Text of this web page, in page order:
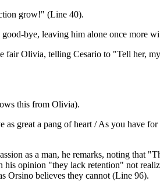
grow!" (Line 40).
bye, leaving him alone once more
Olivia, telling Cesario to "Tell her,
this from Olivia).
great a pang of heart / As you have
as a man, he remarks, noting that
opinion "they lack retention" not
Orsino believes they cannot (Line 96).